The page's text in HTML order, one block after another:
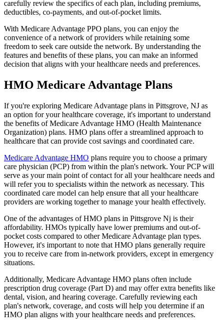
carefully review the specifics of each plan, including premiums,
deductibles, co-payments, and out-of-pocket limits.
With Medicare Advantage PPO plans, you can enjoy the
convenience of a network of providers while retaining some
freedom to seek care outside the network. By understanding the
features and benefits of these plans, you can make an informed
decision that aligns with your healthcare needs and preferences.
HMO Medicare Advantage Plans
If you're exploring Medicare Advantage plans in Pittsgrove, NJ as
an option for your healthcare coverage, it's important to understand
the benefits of Medicare Advantage HMO (Health Maintenance
Organization) plans. HMO plans offer a streamlined approach to
healthcare that can provide cost savings and coordinated care.
Medicare Advantage HMO plans require you to choose a primary
care physician (PCP) from within the plan's network. Your PCP will
serve as your main point of contact for all your healthcare needs and
will refer you to specialists within the network as necessary. This
coordinated care model can help ensure that all your healthcare
providers are working together to manage your health effectively.
One of the advantages of HMO plans in Pittsgrove Nj is their
affordability. HMOs typically have lower premiums and out-of-
pocket costs compared to other Medicare Advantage plan types.
However, it's important to note that HMO plans generally require
you to receive care from in-network providers, except in emergency
situations.
Additionally, Medicare Advantage HMO plans often include
prescription drug coverage (Part D) and may offer extra benefits like
dental, vision, and hearing coverage. Carefully reviewing each
plan's network, coverage, and costs will help you determine if an
HMO plan aligns with your healthcare needs and preferences.